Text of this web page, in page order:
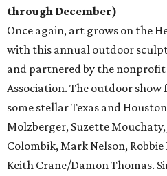
through December)
Once again, art grows on the
with this annual outdoor
and partnered by the
Association. The outdoor
some stellar Texas and
Molzberger, Suzette Mouchaty,
Colombik, Mark Nelson,
Keith Crane/Damon Thomas.